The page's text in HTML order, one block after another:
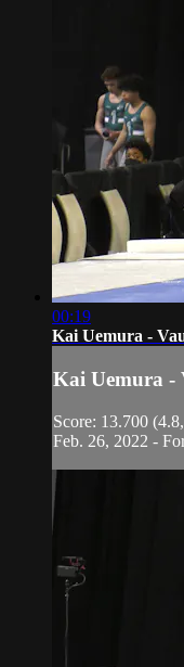
00:19
Kai Uemura -
Kai Uemura -
Score: 13.700
Feb. 26, 2022 -